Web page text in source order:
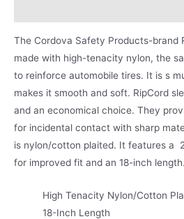
The Cordova Safety Products-brand
made with high-tenacity nylon, the
to reinforce automobile tires. It is s
makes it smooth and soft. RipCord
and an economical choice. They
for incidental contact with sharp
is nylon/cotton plaited. It features a
for improved fit and an 18-inch length.
High Tenacity Nylon/Cotton
18-Inch Length